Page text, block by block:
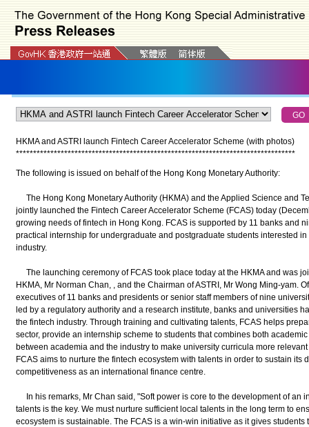
HKMA and ASTRI launch Fintech Career Accelerator Scheme (with photos)
*********************************************************************************
The following is issued on behalf of the Hong Kong Monetary Authority:
The Hong Kong Monetary Authority (HKMA) and the Applied Science and
jointly launched the Fintech Career Accelerator Scheme (FCAS) today
growing needs of fintech in Hong Kong. FCAS is supported by 11 banks and
practical internship for undergraduate and postgraduate students interested
industry.
The launching ceremony of FCAS took place today at the HKMA and was
HKMA, Mr Norman Chan, , and the Chairman of ASTRI, Mr Wong Ming-yam.
executives of 11 banks and presidents or senior staff members of nine
led by a regulatory authority and a research institute, banks and universities
the fintech industry. Through training and cultivating talents, FCAS helps
sector, provide an internship scheme to students that combines both
between academia and the industry to make university curricula more
FCAS aims to nurture the fintech ecosystem with talents in order to sustain its
competitiveness as an international finance centre.
In his remarks, Mr Chan said, "Soft power is core to the development of an
talents is the key. We must nurture sufficient local talents in the long term to
ecosystem is sustainable. The FCAS is a win-win initiative as it gives